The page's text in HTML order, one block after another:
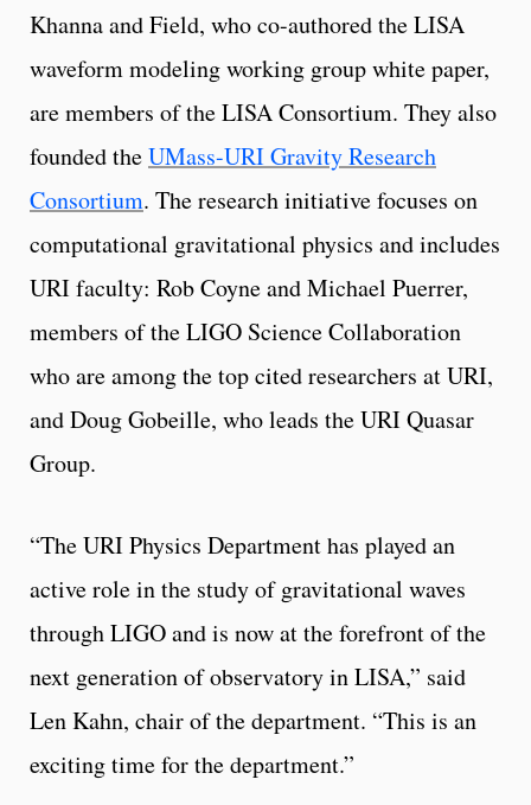
Khanna and Field, who co-authored the LISA
waveform modeling working group white paper,
are members of the LISA Consortium. They also
founded theUMass-URI Gravity Research
Consortium. The research initiative focuses on
computational gravitational physics and includes
URI faculty: Rob Coyne and Michael Puerrer,
members of the LIGO Science Collaboration
who are among the top cited researchers at URI,
and Doug Gobeille, who leads the URI Quasar
Group.
“The URI Physics Department has played an
active role in the study of gravitational waves
through LIGO and is now at the forefront of the
next generation of observatory in LISA,” said
Len Kahn, chair of the department. “This is an
exciting time for the department.”